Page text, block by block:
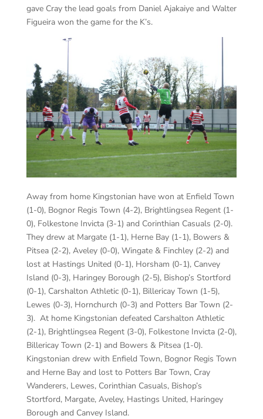
gave Cray the lead goals from Daniel Ajakaiye and Walter
Figueira won the game for the K’s.
Away from home Kingstonian have won at Enfield Town
(1-0), Bognor Regis Town (4-2), Brightlingsea Regent (1-
0), Folkestone Invicta (3-1) and Corinthian Casuals (2-0).
They drew at Margate (1-1), Herne Bay (1-1), Bowers &
Pitsea (2-2), Aveley (0-0), Wingate & Finchley (2-2) and
lost at Hastings United (0-1), Horsham (0-1), Canvey
Island (0-3), Haringey Borough (2-5), Bishop’s Stortford
(0-1), Carshalton Athletic (0-1), Billericay Town (1-5),
Lewes (0-3), Hornchurch (0-3) and Potters Bar Town (2-
3). At home Kingstonian defeated Carshalton Athletic
(2-1), Brightlingsea Regent (3-0), Folkestone Invicta (2-0),
Billericay Town (2-1) and Bowers & Pitsea (1-0).
Kingstonian drew with Enfield Town, Bognor Regis Town
and Herne Bay and lost to Potters Bar Town, Cray
Wanderers, Lewes, Corinthian Casuals, Bishop’s
Stortford, Margate, Aveley, Hastings United, Haringey
Borough and Canvey Island.